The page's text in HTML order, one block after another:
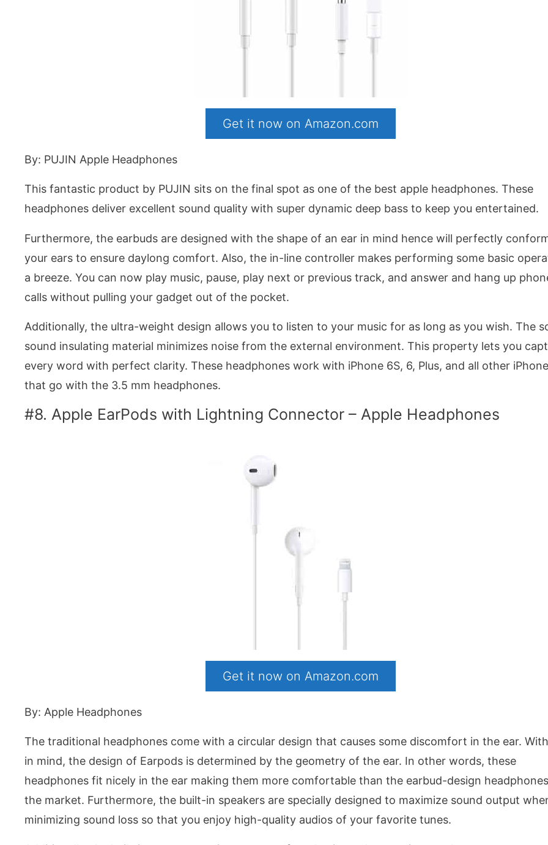
Get it now on Amazon.com
By: PUJIN Apple Headphones
This fantastic product by PUJIN sits on the final spot as one of the best apple headphones. These
headphones deliver excellent sound quality with super dynamic deep bass to keep you entertained.
Furthermore, the earbuds are designed with the shape of an ear in mind hence will perfectly
your ears to ensure daylong comfort. Also, the in-line controller makes performing some basic
a breeze. You can now play music, pause, play next or previous track, and answer and hang up
calls without pulling your gadget out of the pocket.
Additionally, the ultra-weight design allows you to listen to your music for as long as you wish. The
sound insulating material minimizes noise from the external environment. This property lets you
every word with perfect clarity. These headphones work with iPhone 6S, 6, Plus, and all other
that go with the 3.5 mm headphones.
#8. Apple EarPods with Lightning Connector – Apple Headphones
Get it now on Amazon.com
By: Apple Headphones
The traditional headphones come with a circular design that causes some discomfort in the ear.
in mind, the design of Earpods is determined by the geometry of the ear. In other words, these
headphones fit nicely in the ear making them more comfortable than the earbud-design
the market. Furthermore, the built-in speakers are specially designed to maximize sound output
minimizing sound loss so that you enjoy high-quality audios of your favorite tunes.